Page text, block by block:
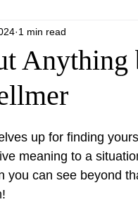
Anything
1 min read
up for finding
meaning to a
you can see beyond